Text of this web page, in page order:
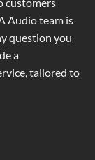
Audio team is
question you
a
tailored to